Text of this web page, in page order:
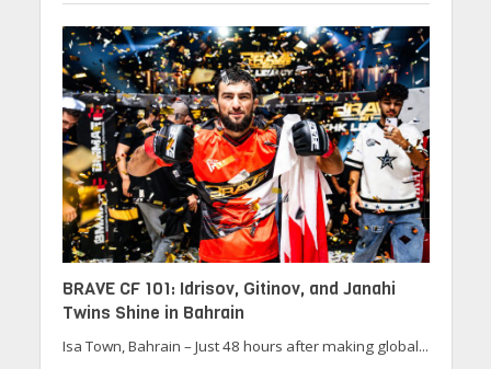
BRAVE CF 101: Idrisov, Gitinov, and Janahi
Twins Shine in Bahrain
Isa Town, Bahrain – Just 48 hours after making global...